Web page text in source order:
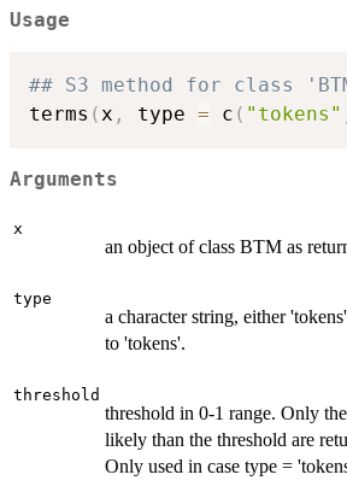
Usage
## S3 method for class
terms (x , type = c ( "tokens"
Arguments
x
an object of class BTM as
type
a character string, either
to 'tokens'.
threshold
threshold in 0-1 range. Only
likely than the threshold are
Only used in case type =